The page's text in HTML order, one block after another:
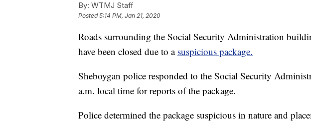
By: WTMJ Staff
Posted5:14 PM, Jan 21, 2020
Roads surrounding the Social Security Administration
have been closed due to a suspicious package.
Sheboygan police responded to the Social Security
a.m. local time for reports of the package.
Police determined the package suspicious in nature and